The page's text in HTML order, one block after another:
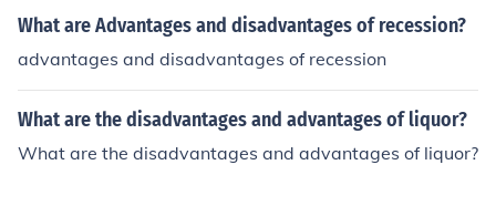
What are Advantages and disadvantages of recession?
advantages and disadvantages of recession
What are the disadvantages and advantages of liquor?
What are the disadvantages and advantages of liquor?